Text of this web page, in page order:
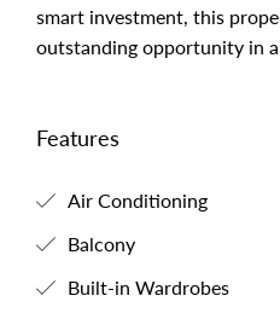
smart investment, this
outstanding opportunity in
Features
Air Conditioning
Balcony
Built-in Wardrobes